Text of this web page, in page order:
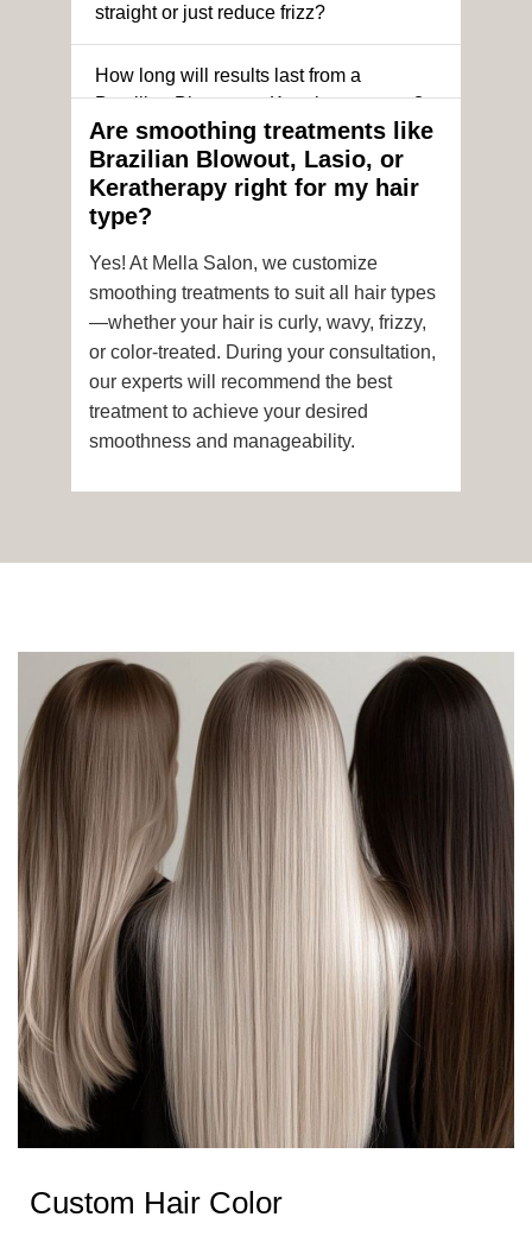
straight or just reduce frizz?
How long will results last from a
Brazilian Blowout or Keratin treatment?
Can I still get a smoothing treatment if I
have color-treated or chemically
processed hair?
Is it safe to get hair color and a
smoothing treatment on the same day?
How soon after the treatment can I wash
or style my hair?
Are smoothing treatments like
Brazilian Blowout, Lasio, or
Keratherapy right for my hair
type?
Yes! At Mella Salon, we customize
smoothing treatments to suit all hair types
—whether your hair is curly, wavy, frizzy,
or color-treated. During your consultation,
our experts will recommend the best
treatment to achieve your desired
smoothness and manageability.
Custom Hair Color